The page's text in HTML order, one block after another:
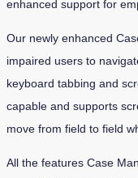
enhanced support for
Our newly enhanced
impaired users to
keyboard tabbing and
capable and supports
move from field to field
All the features Case